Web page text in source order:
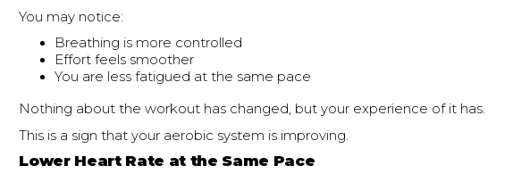
You may notice:
Breathing is more controlled
Effort feels smoother
You are less fatigued at the same pace
Nothing about the workout has changed, but your experience of it has.
This is a sign that your aerobic system is improving.
Lower Heart Rate at the Same Pace